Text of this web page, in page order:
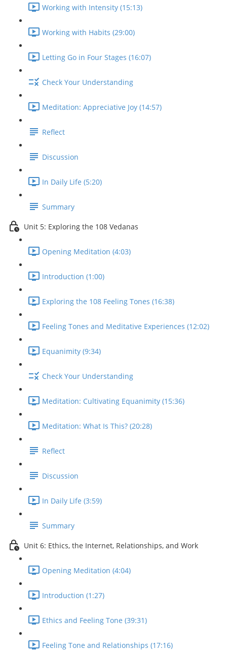
Working with Intensity (15:13)
Working with Habits (29:00)
Letting Go in Four Stages (16:07)
Check Your Understanding
Meditation: Appreciative Joy (14:57)
Reflect
Discussion
In Daily Life (5:20)
Summary
Unit 5: Exploring the 108 Vedanas
Opening Meditation (4:03)
Introduction (1:00)
Exploring the 108 Feeling Tones (16:38)
Feeling Tones and Meditative Experiences (12:02)
Equanimity (9:34)
Check Your Understanding
Meditation: Cultivating Equanimity (15:36)
Meditation: What Is This? (20:28)
Reflect
Discussion
In Daily Life (3:59)
Summary
Unit 6: Ethics, the Internet, Relationships, and Work
Opening Meditation (4:04)
Introduction (1:27)
Ethics and Feeling Tone (39:31)
Feeling Tone and Relationships (17:16)